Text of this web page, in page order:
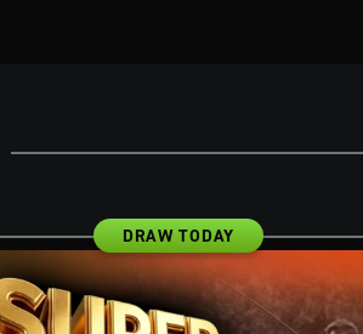
DRAW TODAY